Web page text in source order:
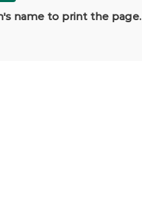
name to print the page.